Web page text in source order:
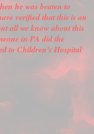
he was beaten to
verifiedthat this is an
all we know about this
in PA did the
to Children's Hospital